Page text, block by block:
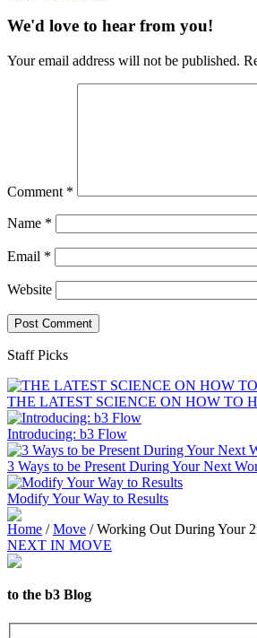
We'd love to hear from you!
Your email address will not be published.
Comment *
Name *
Email *
Website
Staff Picks
THE LATEST SCIENCE ON HOW TO
Introducing: b3 Flow
3 Ways to be Present During Your Next
Modify Your Way to Results
Home / Move /Working Out During Your
NEXT IN MOVE
to the b3 Blog